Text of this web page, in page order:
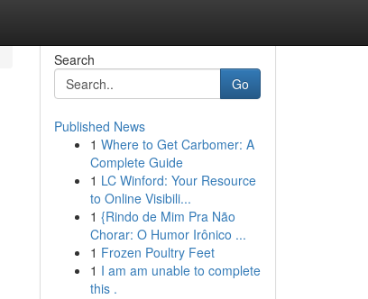
Search
Go
Published News
1 Where to Get Carbomer: A
Complete Guide
1 LC Winford: Your Resource
to Online Visibili...
1 {Rindo de Mim Pra Não
Chorar: O Humor Irônico ...
1 Frozen Poultry Feet
1 I am am unable to complete
this .